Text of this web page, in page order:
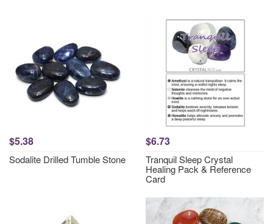
$5.38
Sodalite Drilled Tumble Stone
$6.73
Tranquil Sleep Crystal
Healing Pack & Reference
Card